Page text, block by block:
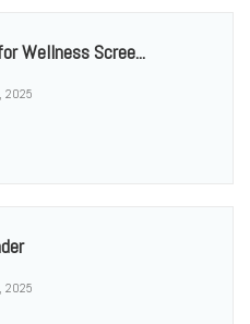
Wellness Scree...
2025
2025